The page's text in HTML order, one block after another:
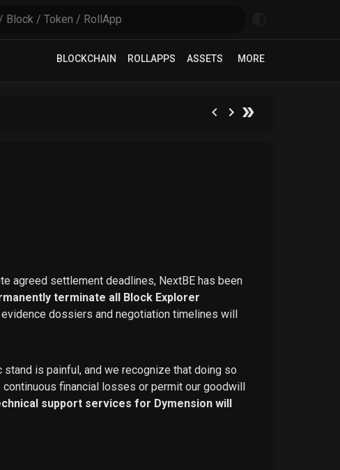
BLOCKCHAIN ROLLAPPS ASSETS MORE
agreed settlement deadlines, NextBE has been
terminate all Block Explorer
evidence dossiers and negotiation timelines will
is painful, and we recognize that doing so
financial losses or permit our goodwill
support services for Dymension will